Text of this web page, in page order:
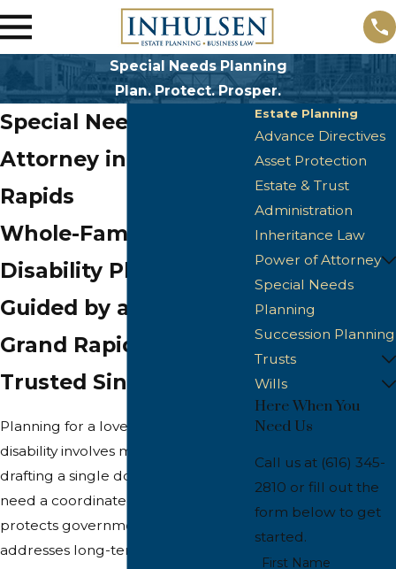
Special Needs Planning
Plan. Protect. Prosper.
Special Needs
Attorney in Grand
Rapids
Whole-Family
Disability Planning,
Guided by an Attorney
Grand Rapids Has
Trusted Since 2006
Planning for a loved one with a
disability involves much more than
drafting a single document. Families
need a coordinated strategy that
protects government benefits,
addresses long-term care, and
Estate Planning
Advance Directives
Asset Protection
Estate & Trust
Administration
Inheritance Law
Power of Attorney
Special Needs
Planning
Succession Planning
Trusts
Wills
Here When You
Need Us
Call us at (616) 345-
2810 or fill out the
form below to get
started.
First Name